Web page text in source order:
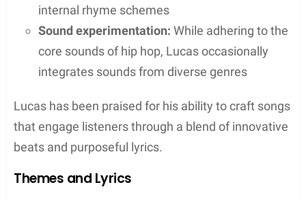
collaborations, connecting with a diverse range of
artists across the industry and notably elevating his
music through these creative partnerships.
Partnership with Chris Brown
Lucas teamed up with Chris Brown on the project
Angels & Demons. The collaboration yielded
multiple singles, showcasing both artists’ versatile
talents. Notably, the track “Stranger Things” stood